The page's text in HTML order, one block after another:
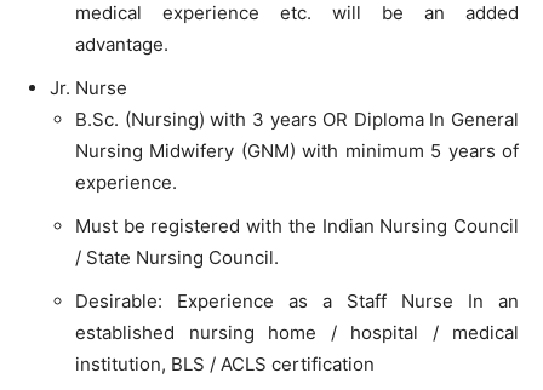
medical experience etc. will be an added
advantage.
Jr. Nurse
B.Sc. (Nursing) with 3 years OR Diploma In General
Nursing Midwifery (GNM) with minimum 5 years of
experience.
Must be registered with the Indian Nursing Council
/ State Nursing Council.
Desirable: Experience as a Staff Nurse In an
established nursing home / hospital / medical
institution, BLS / ACLS certification